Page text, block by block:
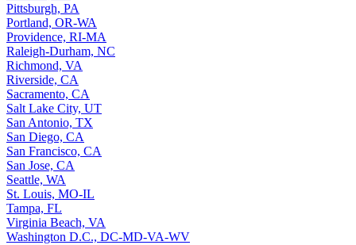
Pittsburgh, PA
Portland, OR-WA
Providence, RI-MA
Raleigh-Durham, NC
Richmond, VA
Riverside, CA
Sacramento, CA
Salt Lake City, UT
San Antonio, TX
San Diego, CA
San Francisco, CA
San Jose, CA
Seattle, WA
St. Louis, MO-IL
Tampa, FL
Virginia Beach, VA
Washington D.C., DC-MD-VA-WV